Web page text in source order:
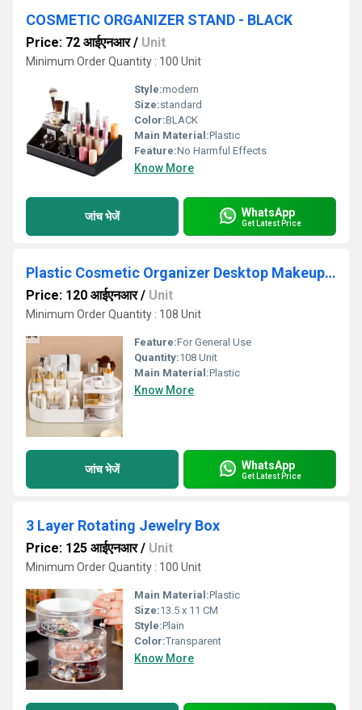
COSMETIC ORGANIZER STAND - BLACK
Price: 72 आईएनआर/ Unit
Minimum Order Quantity : 100 Unit
Style:modern
Size:standard
Color:BLACK
Main Material:Plastic
Feature:No Harmful Effects
Know More
जांच भेजें WhatsApp
Get Latest Price
Plastic Cosmetic Organizer Desktop Makeup Storage Box
Price: 120 आईएनआर/ Unit
Minimum Order Quantity : 108 Unit
Feature:For General Use
Quantity:108 Unit
Main Material:Plastic
Know More
जांच भेजें WhatsApp
Get Latest Price
3 Layer Rotating Jewelry Box
Price: 125 आईएनआर/ Unit
Minimum Order Quantity : 100 Unit
Main Material:Plastic
Size:13.5 x 11 CM
Style:Plain
Color:Transparent
Know More